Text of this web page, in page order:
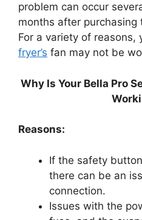
problem can occur
months after purchasing
For a variety of reasons,
fryer’s fan may not be
Why Is Your Bella Pro
Reasons:
If the safety
there can be an
connection.
Issues with the